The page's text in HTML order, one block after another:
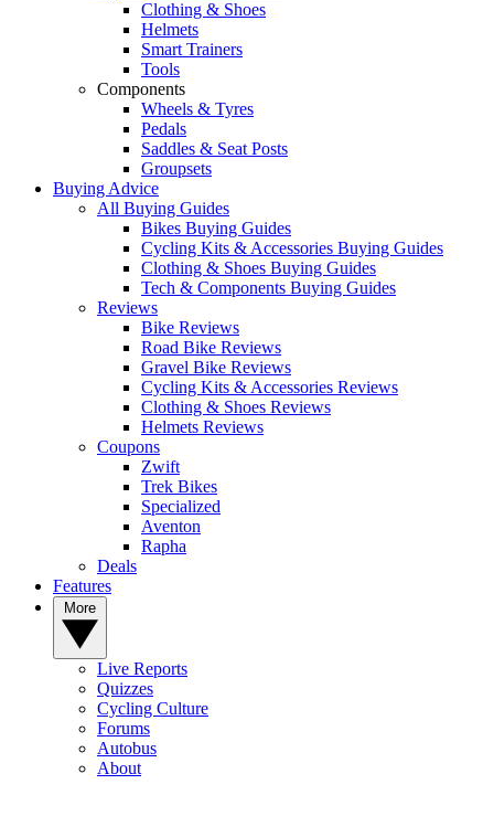
Clothing & Shoes
Helmets
Smart Trainers
Tools
Components
Wheels & Tyres
Pedals
Saddles & Seat Posts
Groupsets
Buying Advice
All Buying Guides
Bikes Buying Guides
Cycling Kits & Accessories Buying Guides
Clothing & Shoes Buying Guides
Tech & Components Buying Guides
Reviews
Bike Reviews
Road Bike Reviews
Gravel Bike Reviews
Cycling Kits & Accessories Reviews
Clothing & Shoes Reviews
Helmets Reviews
Coupons
Zwift
Trek Bikes
Specialized
Aventon
Rapha
Deals
Features
Live Reports
Quizzes
Cycling Culture
Forums
Autobus
About